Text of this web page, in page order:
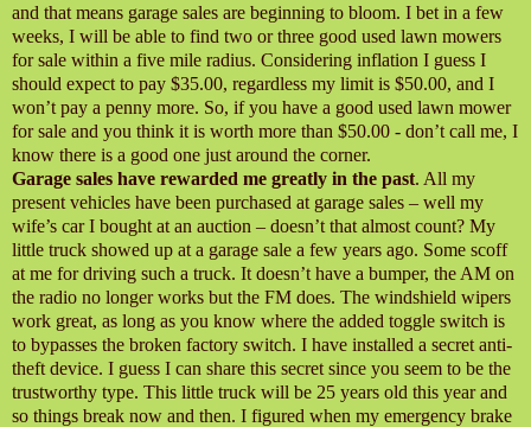
and that means garage sales are beginning to bloom. I bet in a few
weeks, I will be able to find two or three good used lawn mowers
for sale within a five mile radius. Considering inflation I guess I
should expect to pay $35.00, regardless my limit is $50.00, and I
won’t pay a penny more. So, if you have a good used lawn mower
for sale and you think it is worth more than $50.00 - don’t call me, I
know there is a good one just around the corner.
Garage sales have rewarded me greatly in the past. All my
present vehicles have been purchased at garage sales – well my
wife’s car I bought at an auction – doesn’t that almost count? My
little truck showed up at a garage sale a few years ago. Some scoff
at me for driving such a truck. It doesn’t have a bumper, the AM on
the radio no longer works but the FM does. The windshield wipers
work great, as long as you know where the added toggle switch is
to bypasses the broken factory switch. I have installed a secret anti-
theft device. I guess I can share this secret since you seem to be the
trustworthy type. This little truck will be 25 years old this year and
so things break now and then. I figured when my emergency brake